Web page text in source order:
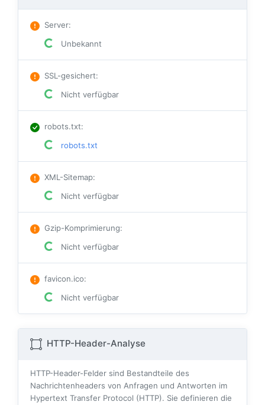
Server:
Unbekannt
SSL-gesichert:
Nicht verfügbar
robots.txt:
robots.txt
XML-Sitemap:
Nicht verfügbar
Gzip-Komprimierung:
Nicht verfügbar
favicon.ico:
Nicht verfügbar
HTTP-Header-Analyse
HTTP-Header-Felder sind Bestandteile des
Nachrichtenheaders von Anfragen und Antworten im
Hypertext Transfer Protocol (HTTP). Sie definieren die